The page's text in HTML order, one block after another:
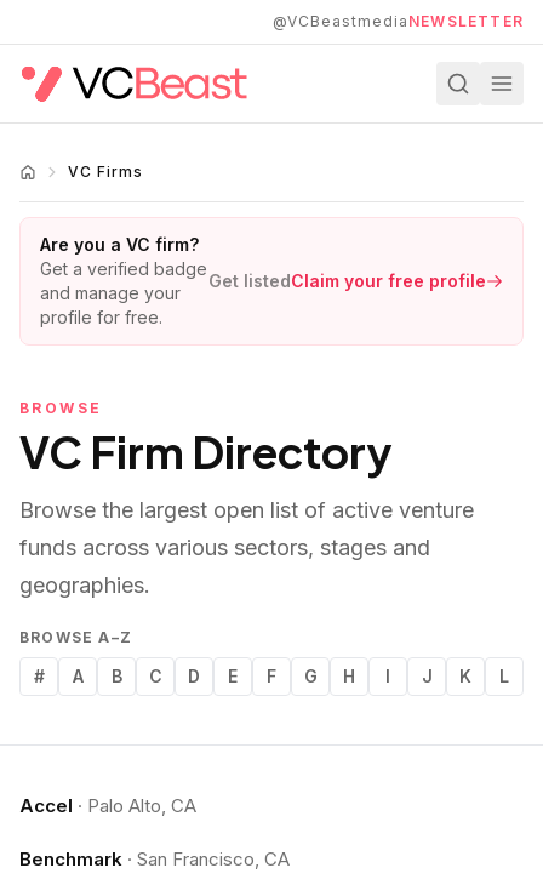
@VCBeastmedia NEWSLETTER
VC Firms
Are you a VC firm?
Get a verified badge
and manage your
profile for free.
Get listedClaim your free profile
BROWSE
VC Firm Directory
Browse the largest open list of active venture
funds across various sectors, stages and
geographies.
BROWSE A–Z
# A B C D E F G H I J K L
Accel · Palo Alto, CA
Benchmark · San Francisco, CA